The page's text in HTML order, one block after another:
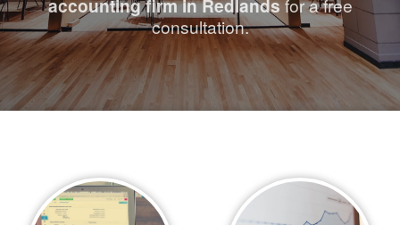
accountingfirm in Redlandsfor a free
consultation.